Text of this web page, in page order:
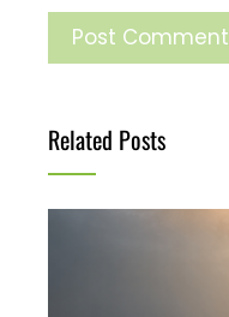
Related Posts